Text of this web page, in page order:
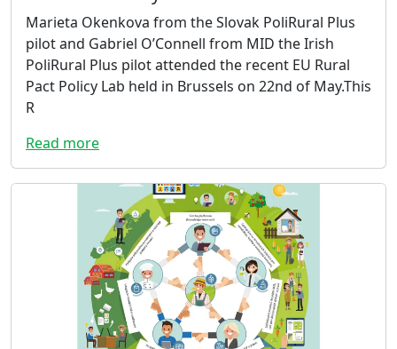
Marieta Okenkova from the Slovak PoliRural Plus
pilot and Gabriel O’Connell from MID the Irish
PoliRural Plus pilot attended the recent EU Rural
Pact Policy Lab held in Brussels on 22nd of May.This
R
Read more